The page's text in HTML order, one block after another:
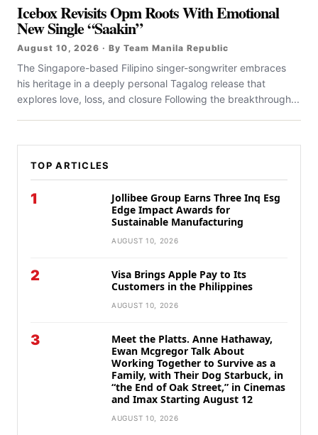
Icebox Revisits Opm Roots With Emotional
New Single “Saakin”
August 10, 2026 · By Team Manila Republic
The Singapore-based Filipino singer-songwriter embraces
his heritage in a deeply personal Tagalog release that
explores love, loss, and closure Following the breakthrough...
TOP ARTICLES
1
Jollibee Group Earns Three Inq Esg
Edge Impact Awards for
Sustainable Manufacturing
AUGUST 10, 2026
2
Visa Brings Apple Pay to Its
Customers in the Philippines
AUGUST 10, 2026
3
Meet the Platts. Anne Hathaway,
Ewan Mcgregor Talk About
Working Together to Survive as a
Family, with Their Dog Starbuck, in
“the End of Oak Street,” in Cinemas
and Imax Starting August 12
AUGUST 10, 2026